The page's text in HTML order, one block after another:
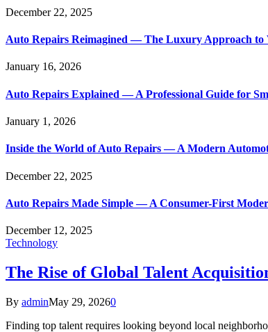
December 22, 2025
Auto Repairs Reimagined — The Luxury Approach to
January 16, 2026
Auto Repairs Explained — A Professional Guide for
January 1, 2026
Inside the World of Auto Repairs — A Modern
December 22, 2025
Auto Repairs Made Simple — A Consumer-First
December 12, 2025
Technology
The Rise of Global Talent
By adminMay 29, 20260
Finding top talent requires looking beyond local